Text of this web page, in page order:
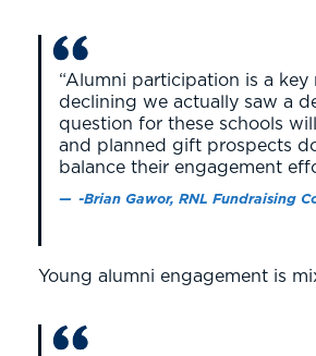
“Alumni participation is a
declining we actually saw a
question for these schools
and planned gift prospects
balance their engagement
-Brian Gawor, RNL Fundraising
Young alumni engagement is